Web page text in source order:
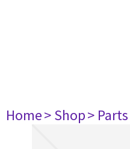
Home> Shop> Parts